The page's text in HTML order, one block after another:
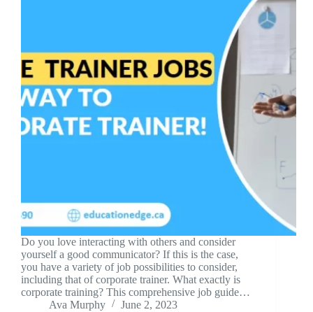
Do you love interacting with others and consider
yourself a good communicator? If this is the case,
you have a variety of job possibilities to consider,
including that of corporate trainer. What exactly is
corporate training? This comprehensive job guide…
Ava Murphy
June 2, 2023